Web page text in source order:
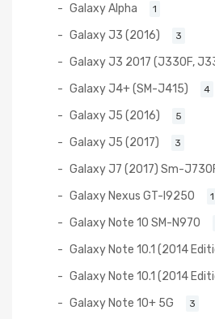
Galaxy Alpha 1
Galaxy J3 (2016) 3
Galaxy J3 2017 (J330F,
Galaxy J4+ (SM-J415) 4
Galaxy J5 (2016) 5
Galaxy J5 (2017) 3
Galaxy J7 (2017) Sm-
Galaxy Nexus GT-I9250 1
Galaxy Note 10 SM-N970
Galaxy Note 10.1 (2014
Galaxy Note 10.1 (2014
Galaxy Note 10+ 5G 3